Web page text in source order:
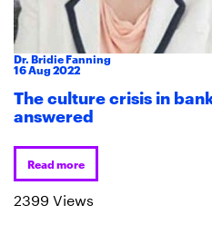
Dr. Bridie Fanning
16Aug2022
The culture crisis in
answered
Read more
2399 Views